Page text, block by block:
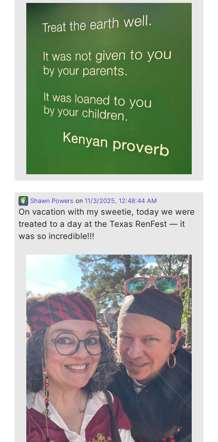
Shawn Powers on 11/3/2025, 12:48:44 AM
On vacation with my sweetie, today we were
treated to a day at the Texas RenFest — it
was so incredible!!!